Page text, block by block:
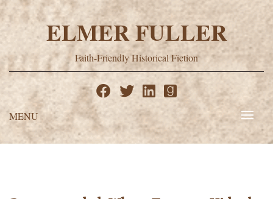
Skip
to
content
ELMER FULLER
Faith-Friendly Historical Fiction
MENU